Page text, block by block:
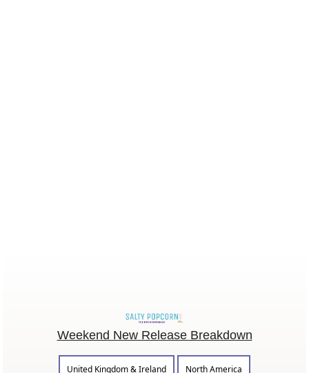
Weekend New Release Breakdown
United Kingdom & Ireland
North America